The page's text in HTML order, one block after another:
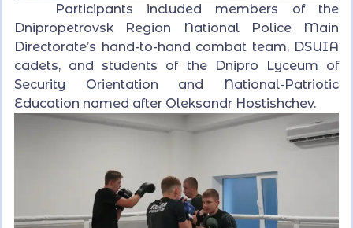
Participants included members of the
Dnipropetrovsk Region National Police Main
Directorate’s hand-to-hand combat team, DSUIA
cadets, and students of the Dnipro Lyceum of
Security Orientation and National-Patriotic
Education named after Oleksandr Hostishchev.